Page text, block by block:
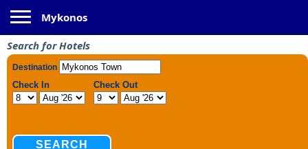
Mykonos
Search for Hotels